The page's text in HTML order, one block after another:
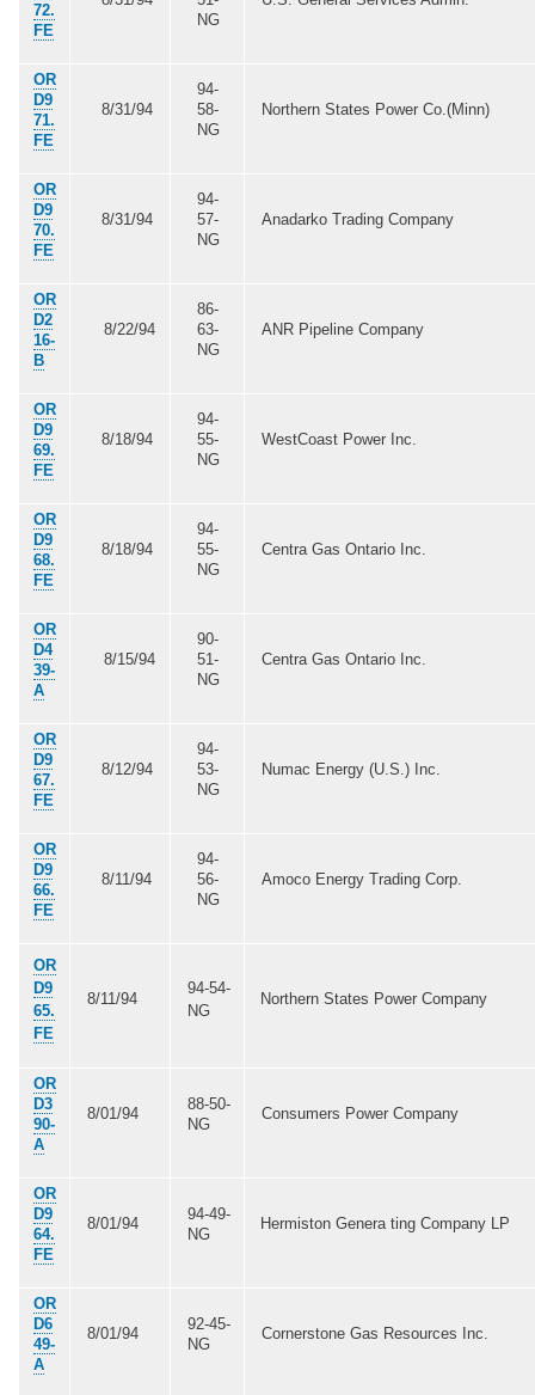
72.
FE
NG
OR
D9
71.
FE
8/31/94
94-
58-
NG
Northern States Power Co.(Minn)
OR
D9
70.
FE
8/31/94
94-
57-
NG
Anadarko Trading Company
OR
D2
16-
B
8/22/94
86-
63-
NG
ANR Pipeline Company
OR
D9
69.
FE
8/18/94
94-
55-
NG
WestCoast Power Inc.
OR
D9
68.
FE
8/18/94
94-
55-
NG
Centra Gas Ontario Inc.
OR
D4
39-
A
8/15/94
90-
51-
NG
Centra Gas Ontario Inc.
OR
D9
67.
FE
8/12/94
94-
53-
NG
Numac Energy (U.S.) Inc.
OR
D9
66.
FE
8/11/94
94-
56-
NG
Amoco Energy Trading Corp.
OR
D9
65.
FE
8/11/94
94-54-
NG
Northern States Power Company
OR
D3
90-
A
8/01/94
88-50-
NG
Consumers Power Company
OR
D9
64.
FE
8/01/94
94-49-
NG
Hermiston Genera ting Company LP
OR
D6
49-
A
8/01/94
92-45-
NG
Cornerstone Gas Resources Inc.